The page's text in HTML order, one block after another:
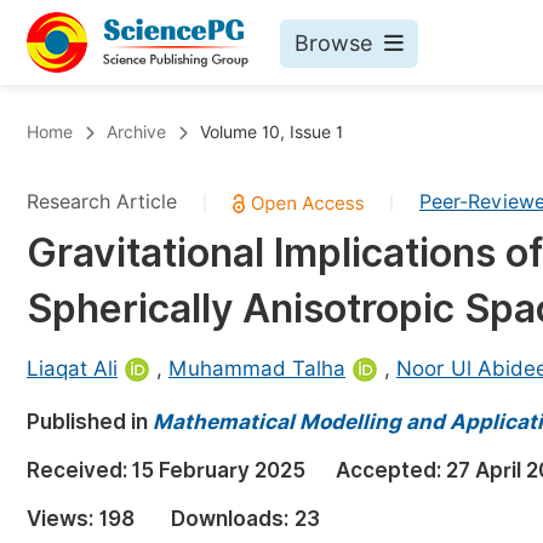
Browse
Chemistry
Medicine & Health
Materials Science
Electrical & Computer Science
Earth, Energy & Environment
Architecture & Civil Engineering
Education
Home Archive Volume 10, Issue 1
Research Article Peer-
Gravitational Implications
Spherically Anisotropic
Liaqat Ali , Muhammad Talha , Noor Ul
Published in Mathematical Modelling and
Received: 15 February 2025 Accepted: 27 April
Views: 198 Downloads: 23